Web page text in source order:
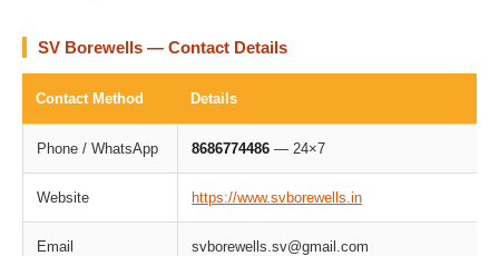
SV Borewells — Contact Details
Contact Method Details
Phone / WhatsApp 8686774486 — 24×7
Website https://www.svborewells.in
Email svborewells.sv@gmail.com